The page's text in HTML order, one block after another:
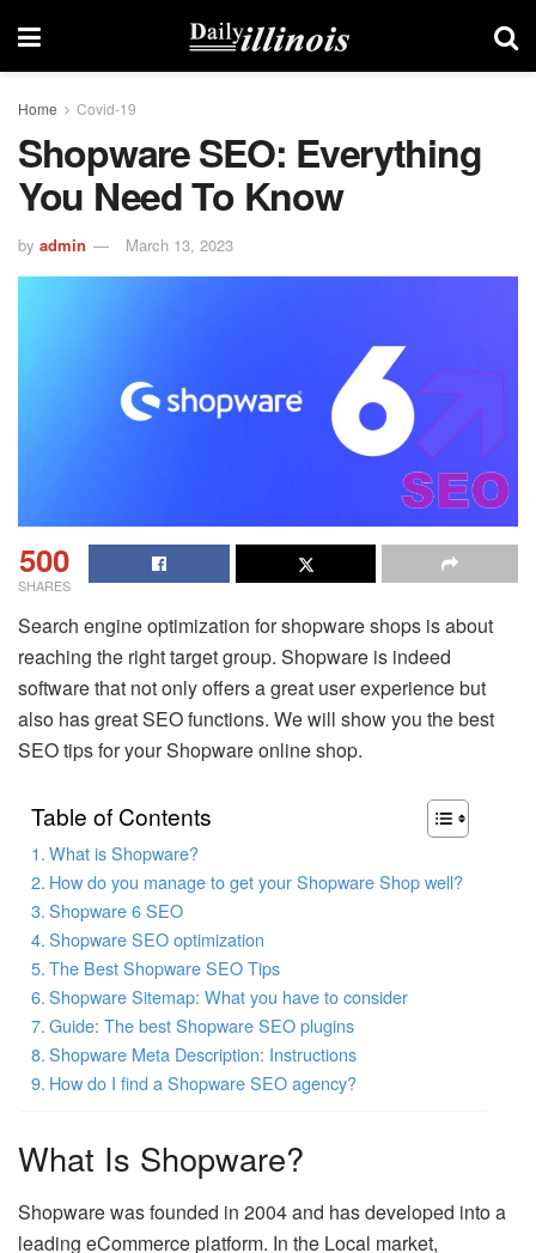
Home Covid-19
Shopware SEO: Everything
You Need To Know
by admin March 13, 2023
500
SHARES
Search engine optimization for shopware shops is about
reaching the right target group. Shopware is indeed
software that not only offers a great user experience but
also has great SEO functions. We will show you the best
SEO tips for your Shopware online shop.
Table of Contents
What is Shopware?
How do you manage to get your Shopware Shop well?
Shopware 6 SEO
Shopware SEO optimization
The Best Shopware SEO Tips
Shopware Sitemap: What you have to consider
Guide: The best Shopware SEO plugins
Shopware Meta Description: Instructions
How do I find a Shopware SEO agency?
What Is Shopware?
Shopware was founded in 2004 and has developed into a
leading eCommerce platform. In the Local market,